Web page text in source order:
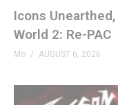
– PODCAST
GenXGrownUp.com/
patreon.com/
Icons
World 2: Re-PAC
Mo AUGUST 6, 2026